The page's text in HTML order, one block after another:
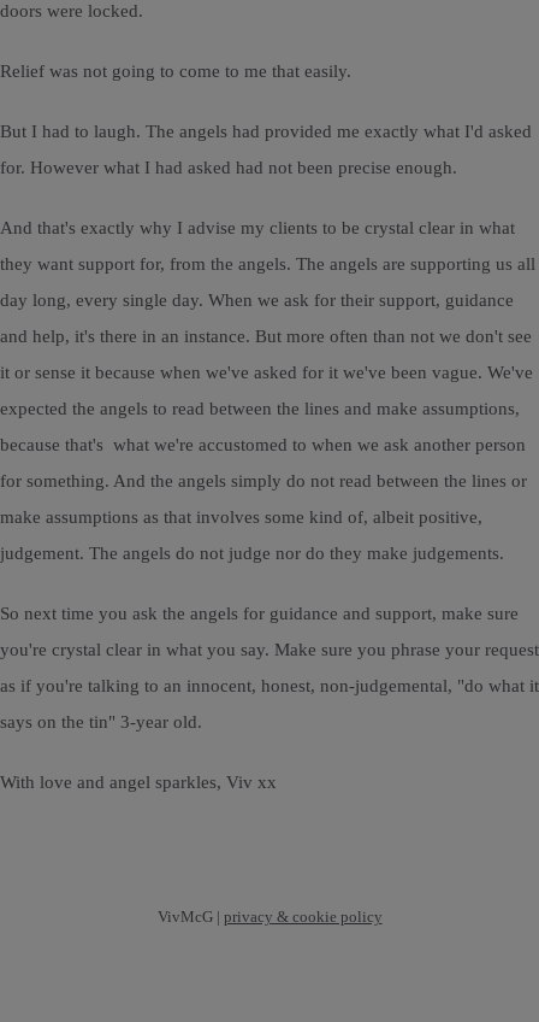
doors were locked.
Relief was not going to come to me that easily.
But I had to laugh. The angels had provided me exactly what I'd asked
for. However what I had asked had not been precise enough.
And that's exactly why I advise my clients to be crystal clear in what
they want support for, from the angels. The angels are supporting us all
day long, every single day. When we ask for their support, guidance
and help, it's there in an instance. But more often than not we don't see
it or sense it because when we've asked for it we've been vague. We've
expected the angels to read between the lines and make assumptions,
because that's what we're accustomed to when we ask another person
for something. And the angels simply do not read between the lines or
make assumptions as that involves some kind of, albeit positive,
judgement. The angels do not judge nor do they make judgements.
So next time you ask the angels for guidance and support, make sure
you're crystal clear in what you say. Make sure you phrase your request
as if you're talking to an innocent, honest, non-judgemental, "do what it
says on the tin" 3-year old.
With love and angel sparkles, Viv xx
VivMcG | privacy & cookie policy